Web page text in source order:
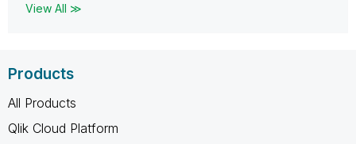
View All ≫
Products
All Products
Qlik Cloud Platform